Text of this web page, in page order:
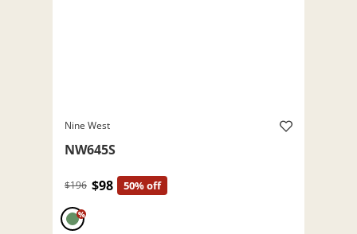
Nine West
NW645S
$196 $98 50% off
%